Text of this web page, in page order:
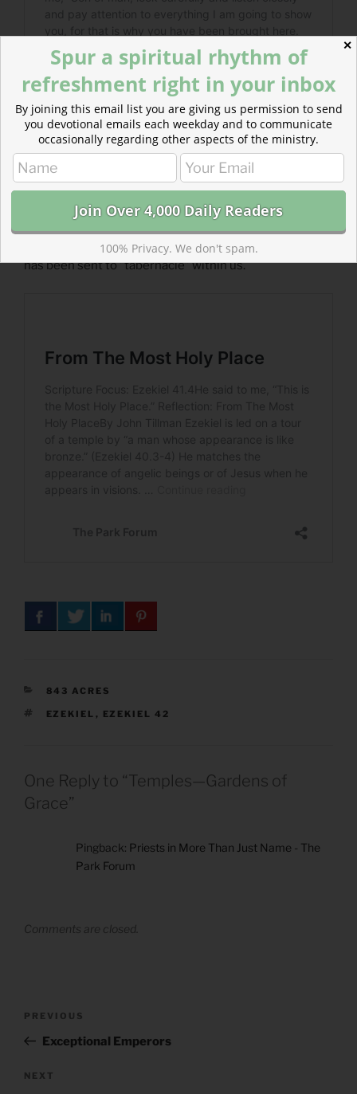
Read more about From The Most Holy Place
The same Spirit that makes the most holy place holy
has been sent to “tabernacle” within us.
CATEGORIES
843 ACRES
TAGS
EZEKIEL , EZEKIEL 42
One Reply to “Temples—Gardens of
Grace”
Pingback: Priests in More Than Just Name - The
Park Forum
Comments are closed.
Previous
Post
PREVIOUS
Exceptional Emperors
Next
NEXT
✕
Spur a spiritual rhythm of
refreshment right in your inbox
By joining this email list you are giving us permission to send
you devotional emails each weekday and to communicate
occasionally regarding other aspects of the ministry.
100% Privacy. We don't spam.